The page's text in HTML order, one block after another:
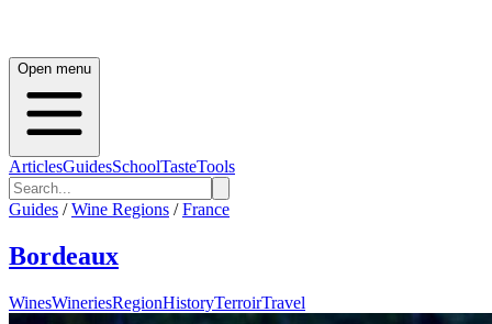
Open menu
ArticlesGuidesSchoolTasteTools
Guides / Wine Regions / France
Bordeaux
WinesWineriesRegionHistoryTerroirTravel